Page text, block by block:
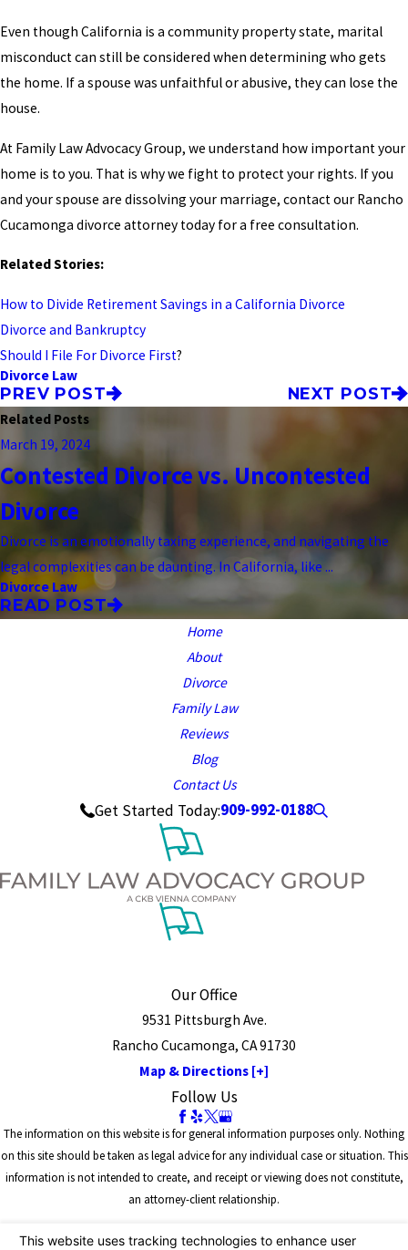
Even though California is a community property state, marital
misconduct can still be considered when determining who gets
the home. If a spouse was unfaithful or abusive, they can lose the
house.
At Family Law Advocacy Group, we understand how important your
home is to you. That is why we fight to protect your rights. If you
and your spouse are dissolving your marriage, contact our Rancho
Cucamonga divorce attorney today for a free consultation.
Related Stories:
How to Divide Retirement Savings in a California Divorce
Divorce and Bankruptcy
Should I File For Divorce First?
Divorce Law
PREV POST NEXT POST
Related Posts
March 19, 2024
Contested Divorce vs. Uncontested
Divorce
Divorce is an emotionally taxing experience, and navigating the
legal complexities can be daunting. In California, like ...
Divorce Law
READ POST
Home
About
Divorce
Family Law
Reviews
Blog
Contact Us
Get Started Today:909-992-0188
Our Office
9531 Pittsburgh Ave.
Rancho Cucamonga, CA 91730
Map & Directions [+]
Follow Us
The information on this website is for general information purposes only. Nothing
on this site should be taken as legal advice for any individual case or situation. This
information is not intended to create, and receipt or viewing does not constitute,
an attorney-client relationship.
© 2026 All Rights Reserved.